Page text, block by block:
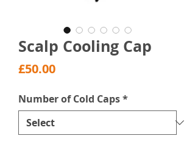
Scalp Cooling Cap
£50.00Price
Number of Cold Caps*